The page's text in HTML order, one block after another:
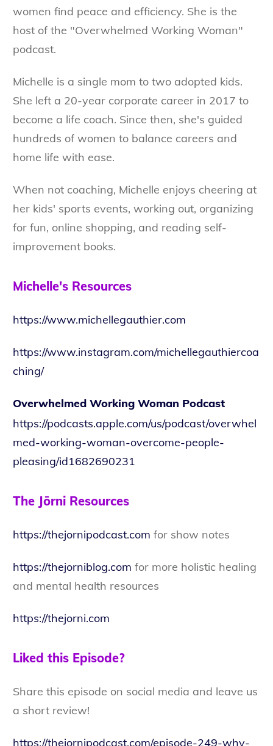
women find peace and efficiency. She is the
host of the "Overwhelmed Working Woman"
podcast.
Michelle is a single mom to two adopted kids.
She left a 20-year corporate career in 2017 to
become a life coach. Since then, she's guided
hundreds of women to balance careers and
home life with ease.
When not coaching, Michelle enjoys cheering at
her kids' sports events, working out, organizing
for fun, online shopping, and reading self-
improvement books.
Michelle's Resources
https://www.michellegauthier.com
https://www.instagram.com/michellegauthiercoa
ching/
Overwhelmed Working Woman Podcast
https://podcasts.apple.com/us/podcast/overwhel
med-working-woman-overcome-people-
pleasing/id1682690231
The Jōrni Resources
https://thejornipodcast.com for show notes
https://thejorniblog.com for more holistic healing
and mental health resources
https://thejorni.com
Liked this Episode?
Share this episode on social media and leave us
a short review!
https://thejornipodcast.com/episode-249-why-